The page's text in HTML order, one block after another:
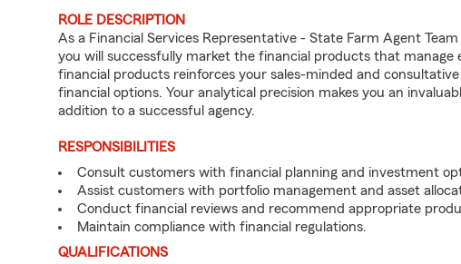
ROLE DESCRIPTION
As a Financial Services Representative - State Farm Agent
you will successfully market the financial products that manage
financial products reinforces your sales-minded and
financial options. Your analytical precision makes you an
addition to a successful agency.
RESPONSIBILITIES
Consult customers with financial planning and investment
Assist customers with portfolio management and asset
Conduct financial reviews and recommend appropriate
Maintain compliance with financial regulations.
QUALIFICATIONS